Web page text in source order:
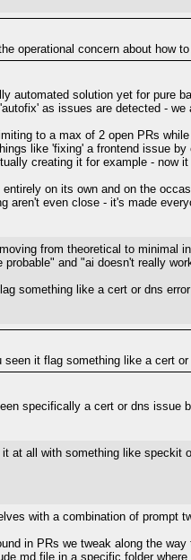
operational concern about how
automated solution yet for pure
as issues are detected -
to a max of 2 open PRs
like 'fixing' a frontend issue
creating it for example - now
on its own and on the
aren't even close - it's made
from theoretical to minimal
probable" and "ai doesn't really
something like a cert or dns
seen it flag something like a cert
specifically a cert or dns issue
at all with something like speckit
with a combination of prompt
in PRs we tweak along the
file in a specific folder